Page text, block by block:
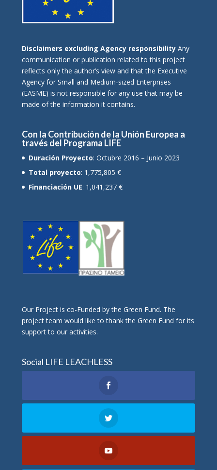
Disclaimers excluding Agency responsibilityAny
communication or publication related to this project
reflects only the author’s view and that the Executive
Agency for Small and Medium-sized Enterprises
(EASME) is not responsible for any use that may be
made of the information it contains.
Con la Contribución de la Unión Europea a
través del Programa LIFE
Duración Proyecto: Octubre 2016 – Junio 2023
Total proyecto: 1,775,805 €
Financiación UE: 1,041,237 €
Οur Project is co-Funded by the Green Fund. The
project team would like to thank the Green Fund for its
support to our activities.
Social LIFE LEACHLESS